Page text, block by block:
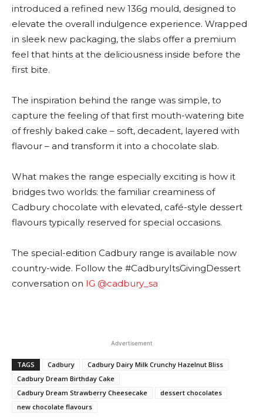
introduced a refined new 136g mould, designed to
elevate the overall indulgence experience. Wrapped
in sleek new packaging, the slabs offer a premium
feel that hints at the deliciousness inside before the
first bite.
The inspiration behind the range was simple, to
capture the feeling of that first mouth-watering bite
of freshly baked cake – soft, decadent, layered with
flavour – and transform it into a chocolate slab.
What makes the range especially exciting is how it
bridges two worlds: the familiar creaminess of
Cadbury chocolate with elevated, café-style dessert
flavours typically reserved for special occasions.
The special-edition Cadbury range is available now
country-wide. Follow the #CadburyItsGivingDessert
conversation on IG @cadbury_sa
Advertisement
TAGS Cadbury
Cadbury Dairy Milk Crunchy Hazelnut Bliss
Cadbury Dream Birthday Cake
Cadbury Dream Strawberry Cheesecake
dessert chocolates
new chocolate flavours